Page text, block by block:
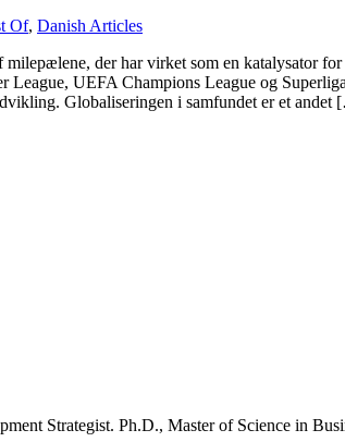
Of, Danish Articles
der har virket som en katalysator
League, UEFA Champions League og
Globaliseringen i samfundet er et
Strategist. Ph.D., Master of Science in